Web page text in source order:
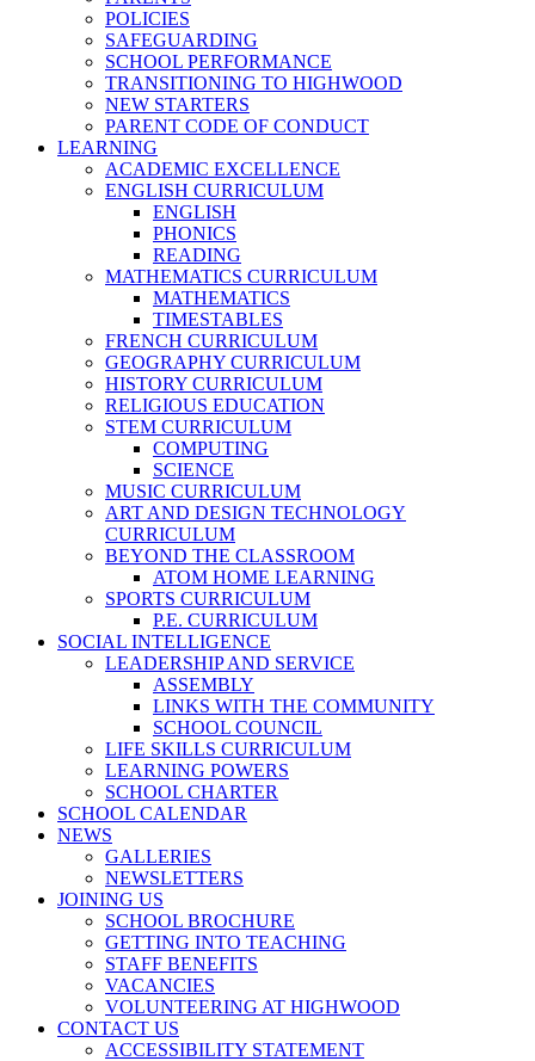
POLICIES
SAFEGUARDING
SCHOOL PERFORMANCE
TRANSITIONING TO HIGHWOOD
NEW STARTERS
PARENT CODE OF CONDUCT
LEARNING
ACADEMIC EXCELLENCE
ENGLISH CURRICULUM
ENGLISH
PHONICS
READING
MATHEMATICS CURRICULUM
MATHEMATICS
TIMESTABLES
FRENCH CURRICULUM
GEOGRAPHY CURRICULUM
HISTORY CURRICULUM
RELIGIOUS EDUCATION
STEM CURRICULUM
COMPUTING
SCIENCE
MUSIC CURRICULUM
ART AND DESIGN TECHNOLOGY
CURRICULUM
BEYOND THE CLASSROOM
ATOM HOME LEARNING
SPORTS CURRICULUM
P.E. CURRICULUM
SOCIAL INTELLIGENCE
LEADERSHIP AND SERVICE
ASSEMBLY
LINKS WITH THE COMMUNITY
SCHOOL COUNCIL
LIFE SKILLS CURRICULUM
LEARNING POWERS
SCHOOL CHARTER
SCHOOL CALENDAR
NEWS
GALLERIES
NEWSLETTERS
JOINING US
SCHOOL BROCHURE
GETTING INTO TEACHING
STAFF BENEFITS
VACANCIES
VOLUNTEERING AT HIGHWOOD
CONTACT US
ACCESSIBILITY STATEMENT